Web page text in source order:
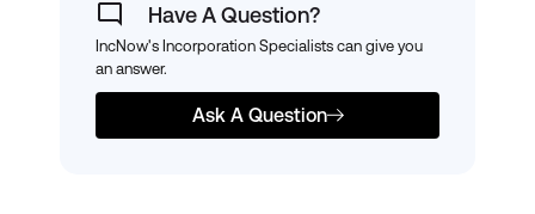
Have A Question?
IncNow's Incorporation Specialists can give you
an answer.
Ask A Question